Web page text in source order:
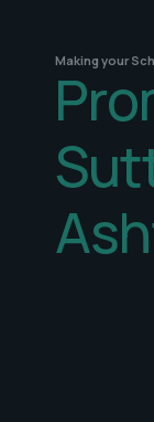
Making your